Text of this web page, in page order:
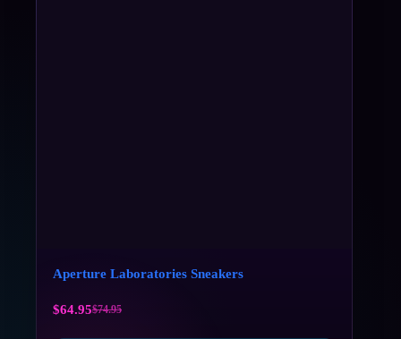
Aperture Laboratories Sneakers
$74.95
$64.95